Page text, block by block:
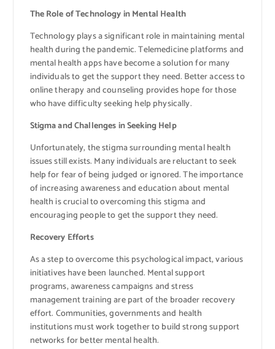
The Role of Technology in Mental Health
Technology plays a significant role in maintaining mental
health during the pandemic. Telemedicine platforms and
mental health apps have become a solution for many
individuals to get the support they need. Better access to
online therapy and counseling provides hope for those
who have difficulty seeking help physically.
Stigma and Challenges in Seeking Help
Unfortunately, the stigma surrounding mental health
issues still exists. Many individuals are reluctant to seek
help for fear of being judged or ignored. The importance
of increasing awareness and education about mental
health is crucial to overcoming this stigma and
encouraging people to get the support they need.
Recovery Efforts
As a step to overcome this psychological impact, various
initiatives have been launched. Mental support
programs, awareness campaigns and stress
management training are part of the broader recovery
effort. Communities, governments and health
institutions must work together to build strong support
networks for better mental health.